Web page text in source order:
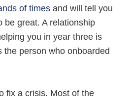
of times and will tell you
be great. A relationship
you in year three is
the person who onboarded
fix a crisis. Most of the